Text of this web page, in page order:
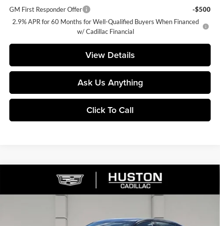
GM First Responder Offer
-$500
2.9% APR for 60 Months for Well-Qualified Buyers When Financed
w/ Cadillac Financial
View Details
Ask Us Anything
Click To Call
Cadillac CT5Sport
1G6DP5RK3T0116699 Stock:116699Model:6DD79
SAVINGS FINAL PRICE
Compare Vehicle